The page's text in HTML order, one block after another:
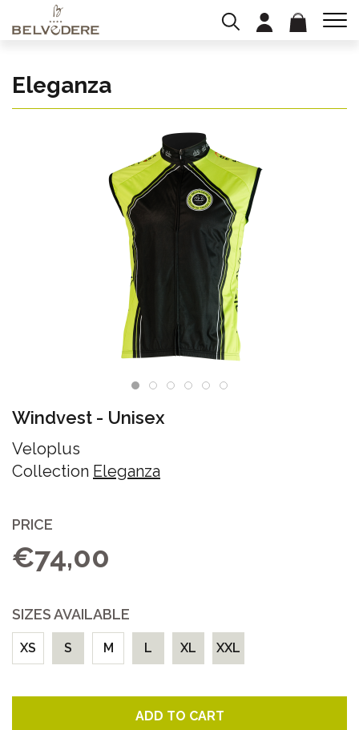
Eleganza
Windvest - Unisex
Veloplus
Collection Eleganza
PRICE
€74,00
SIZES AVAILABLE
XS S M L XL XXL
ADD TO CART